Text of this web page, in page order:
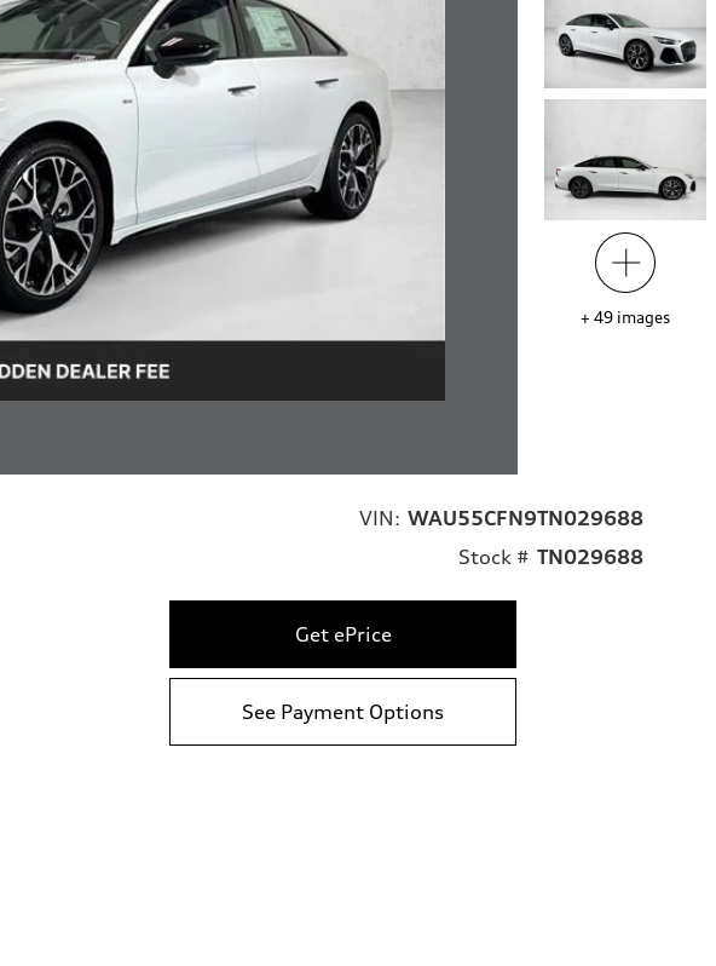
+ 49 images
VIN: WAU55CFN9TN029688
Stock # TN029688
Get ePrice
See Payment Options